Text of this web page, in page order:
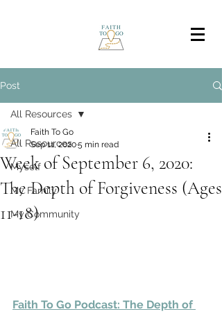
Post
All Resources
Myself
My Family
My Community
All Resources
Week of September 6, 2020:
The Depth of Forgiveness (Ages
11-18)
Faith To Go
Sep 11, 20205 min read
Faith To Go Podcast: The Depth of